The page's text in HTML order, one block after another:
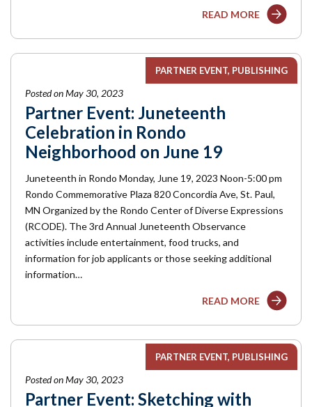
READ MORE
PARTNER EVENT PUBLISHING
Posted on May 30, 2023
Partner Event: Juneteenth
Celebration in Rondo
Neighborhood on June 19
Juneteenth in Rondo Monday, June 19, 2023 Noon-5:00 pm
Rondo Commemorative Plaza 820 Concordia Ave, St. Paul,
MN Organized by the Rondo Center of Diverse Expressions
(RCODE). The 3rd Annual Juneteenth Observance
activities include entertainment, food trucks, and
information for job applicants or those seeking additional
information…
READ MORE
PARTNER EVENT PUBLISHING
Posted on May 30, 2023
Partner Event: Sketching with